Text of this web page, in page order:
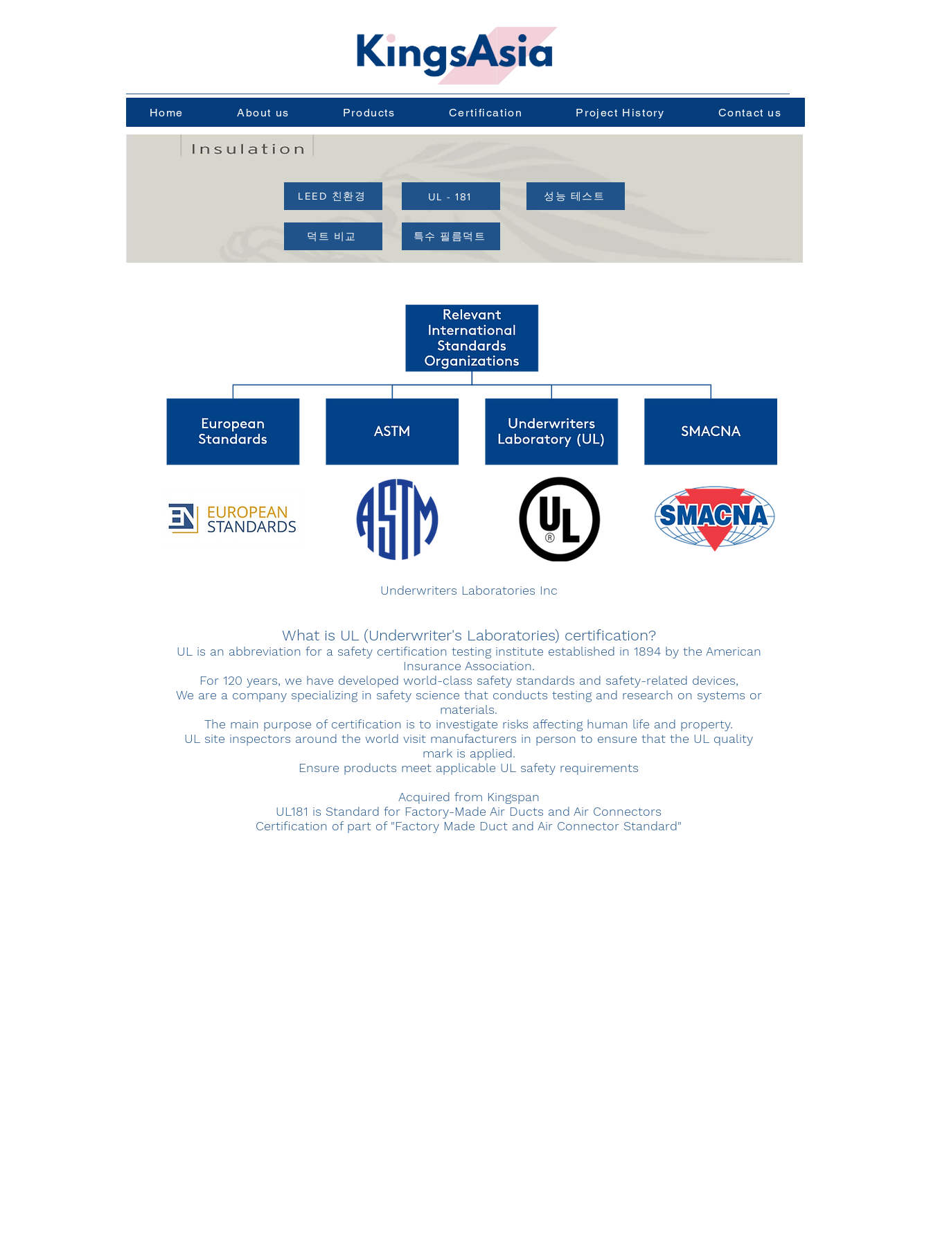
Home About us Products Certification Project History Contact us
LEED 친환경 UL - 181 성능 테스트
특수 필름덕트
덕트 비교
Underwriters Laboratories Inc
What is UL (Underwriter's Laboratories) certification?
UL is an abbreviation for a safety certification testing institute established in 1894 by the American
Insurance Association.
For 120 years, we have developed world-class safety standards and safety-related devices,
We are a company specializing in safety science that conducts testing and research on systems or
materials.
The main purpose of certification is to investigate risks affecting human life and property.
UL site inspectors around the world visit manufacturers in person to ensure that the UL quality
mark is applied.
Ensure products meet applicable UL safety requirements
Acquired from Kingspan
UL181 is Standard for Factory-Made Air Ducts and Air Connectors
Certification of part of "Factory Made Duct and Air Connector Standard"